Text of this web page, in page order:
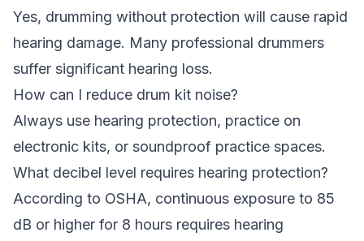
Yes, drumming without protection will cause rapid
hearing damage. Many professional drummers
suffer significant hearing loss.
How can I reduce drum kit noise?
Always use hearing protection, practice on
electronic kits, or soundproof practice spaces.
What decibel level requires hearing protection?
According to OSHA, continuous exposure to 85
dB or higher for 8 hours requires hearing